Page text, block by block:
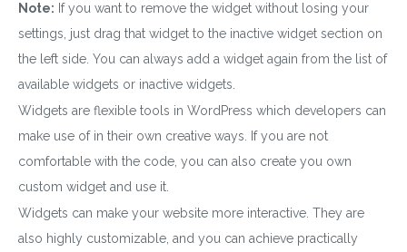
Note: If you want to remove the widget without losing your
settings, just drag that widget to the inactive widget section on
the left side. You can always add a widget again from the list of
available widgets or inactive widgets.
Widgets are flexible tools in WordPress which developers can
make use of in their own creative ways. If you are not
comfortable with the code, you can also create you own
custom widget and use it.
Widgets can make your website more interactive. They are
also highly customizable, and you can achieve practically